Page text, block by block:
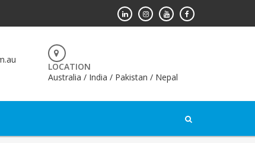
LOCATION
Australia / India / Pakistan / Nepal